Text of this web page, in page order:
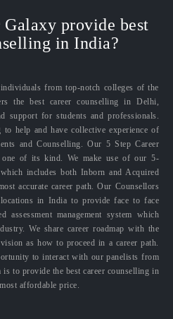
provide best
in India?
from top-notch colleges of the
the best career counselling in Delhi,
support for students and professionals.
help and have collective experience of
and Counselling. Our 5 Step Career
one of its kind. We make use of our 5-
includes both Inborn and Acquired
accurate career path. Our Counsellors
in India to provide face to face
assessment management system which
We share career roadmap with the
as how to proceed in a career path.
to interact with our panelists from
to provide the best career counselling in
affordable price.